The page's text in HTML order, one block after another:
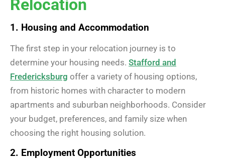
Relocation
1. Housing and Accommodation
The first step in your relocation journey is to
determine your housing needs. Stafford and
Fredericksburg offer a variety of housing options,
from historic homes with character to modern
apartments and suburban neighborhoods. Consider
your budget, preferences, and family size when
choosing the right housing solution.
2. Employment Opportunities